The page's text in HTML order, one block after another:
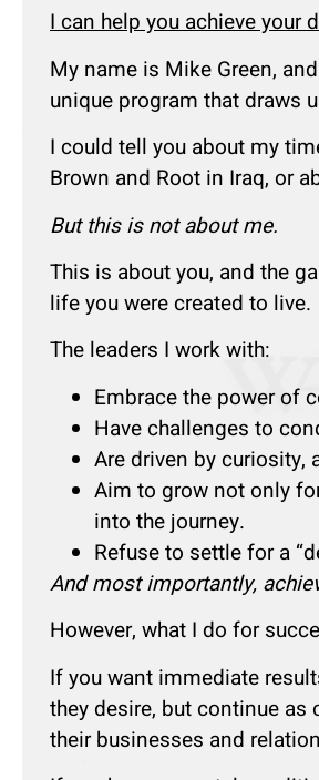
I can help you achieve your
My name is Mike Green,
unique program that draws
I could tell you about my
Brown and Root in Iraq, or
But this is not about me.
This is about you, and the
life you were created to live.
The leaders I work with:
Embrace the power of
Have challenges to
Are driven by curiosity,
Aim to grow not only
into the journey.
Refuse to settle for a
And most importantly,
However, what I do for
If you want immediate
they desire, but continue
their businesses and